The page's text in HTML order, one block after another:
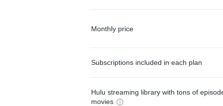
Monthly price
Subscriptions included in each plan
Hulu streaming library with tons of
movies